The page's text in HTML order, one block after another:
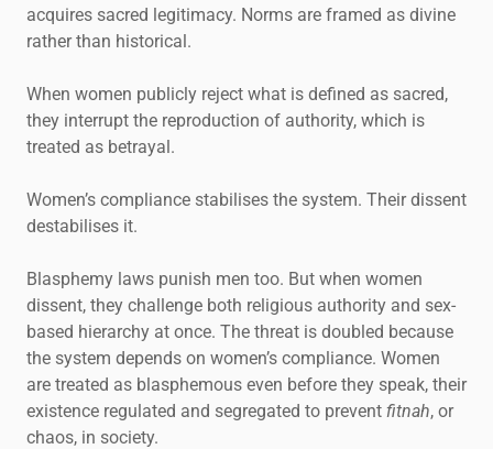
acquires sacred legitimacy. Norms are framed as divine
rather than historical.
When women publicly reject what is defined as sacred,
they interrupt the reproduction of authority, which is
treated as betrayal.
Women’s compliance stabilises the system. Their dissent
destabilises it.
Blasphemy laws punish men too. But when women
dissent, they challenge both religious authority and sex-
based hierarchy at once. The threat is doubled because
the system depends on women’s compliance. Women
are treated as blasphemous even before they speak, their
existence regulated and segregated to prevent fitnah, or
chaos, in society.